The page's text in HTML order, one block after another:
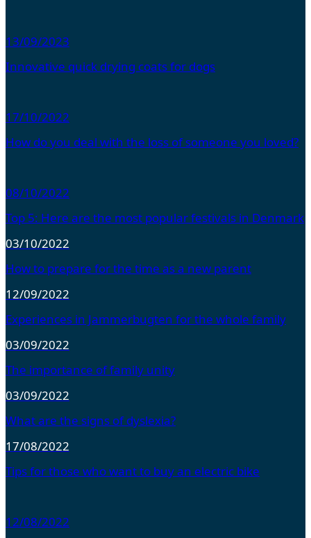
13/09/2023
Innovative quick drying coats for dogs
17/10/2022
How do you deal with the loss of someone you loved?
08/10/2022
Top 5: Here are the most popular festivals in Denmark
03/10/2022
How to prepare for the time as a new parent
12/09/2022
Experiences in Jammerbugten for the whole family
03/09/2022
The importance of family unity
03/09/2022
What are the signs of dyslexia?
17/08/2022
Tips for those who want to buy an electric bike
12/08/2022